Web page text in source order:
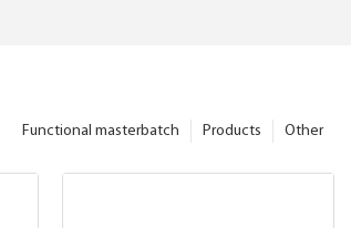
Other
Products
Functional masterbatch